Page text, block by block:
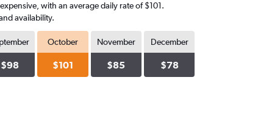
with an average daily rate of $101.
availability.
$98
October
$101
November
$85
December
$78